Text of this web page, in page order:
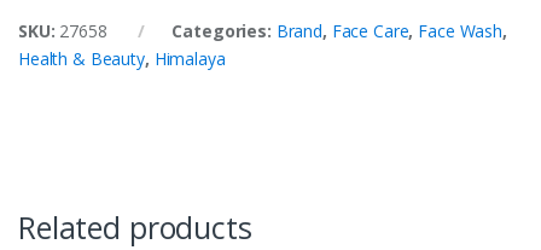
SKU: 27658 Categories: Brand, Face Care, Face Wash,
Health & Beauty, Himalaya
Related products